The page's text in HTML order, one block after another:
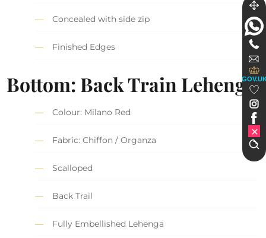
Concealed with side zip
Finished Edges
Bottom: Back Train Lehenga
Colour: Milano Red
Fabric: Chiffon / Organza
Scalloped
Back Trail
Fully Embellished Lehenga